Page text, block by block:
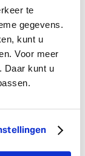
te
gegevens.
kunt u
Voor meer
Daar kunt u
we aim to
as possible.
the past.
and tassels,